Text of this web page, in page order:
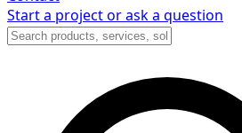
Start a project or ask a question